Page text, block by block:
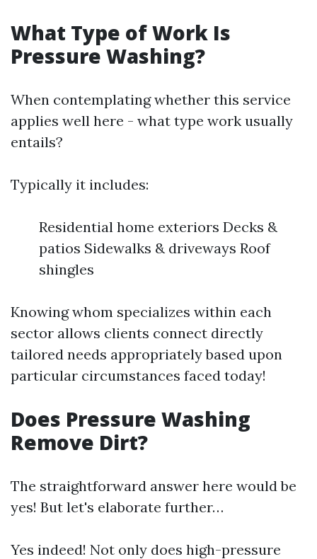
What Type of Work Is
Pressure Washing?
When contemplating whether this service
applies well here - what type work usually
entails?
Typically it includes:
Residential home exteriors Decks &
patios Sidewalks & driveways Roof
shingles
Knowing whom specializes within each
sector allows clients connect directly
tailored needs appropriately based upon
particular circumstances faced today!
Does Pressure Washing
Remove Dirt?
The straightforward answer here would be
yes! But let's elaborate further…
Yes indeed! Not only does high-pressure